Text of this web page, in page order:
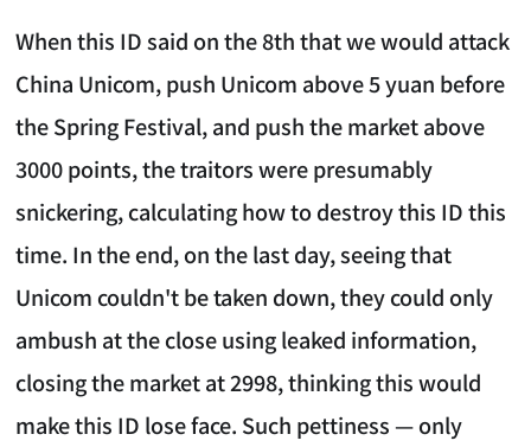
When this ID said on the 8th that we would attack
China Unicom, push Unicom above 5 yuan before
the Spring Festival, and push the market above
3000 points, the traitors were presumably
snickering, calculating how to destroy this ID this
time. In the end, on the last day, seeing that
Unicom couldn't be taken down, they could only
ambush at the close using leaked information,
closing the market at 2998, thinking this would
make this ID lose face. Such pettiness — only